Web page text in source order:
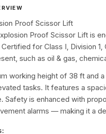
Proof Scissor Lift
Proof Scissor Lift is
for Class I, Division
such as oil & gas,
working height of 38 ft and
tasks. It features a
Safety is enhanced with
alarms — making it a